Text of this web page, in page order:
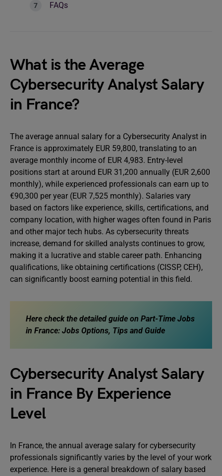
FAQs
What is the Average
Cybersecurity Analyst Salary
in France?
The average annual salary for a Cybersecurity Analyst in
France is approximately EUR 59,800, translating to an
average monthly income of EUR 4,983. Entry-level
positions start at around EUR 31,200 annually (EUR 2,600
monthly), while experienced professionals can earn up to
€90,300 per year (EUR 7,525 monthly). Salaries vary
based on factors like experience, skills, certifications, and
company location, with higher wages often found in Paris
and other major tech hubs. As cybersecurity threats
increase, demand for skilled analysts continues to grow,
making it a lucrative and stable career path. Enhancing
qualifications, like obtaining certifications (CISSP, CEH),
can significantly boost earning potential in this field.
Here check the detailed guide on Part-Time Jobs
in France: Jobs Options, Tips and Guide
Cybersecurity Analyst Salary
in France By Experience
Level
In France, the annual average salary for cybersecurity
professionals significantly varies by the level of your work
experience. Here is a general breakdown of salary based